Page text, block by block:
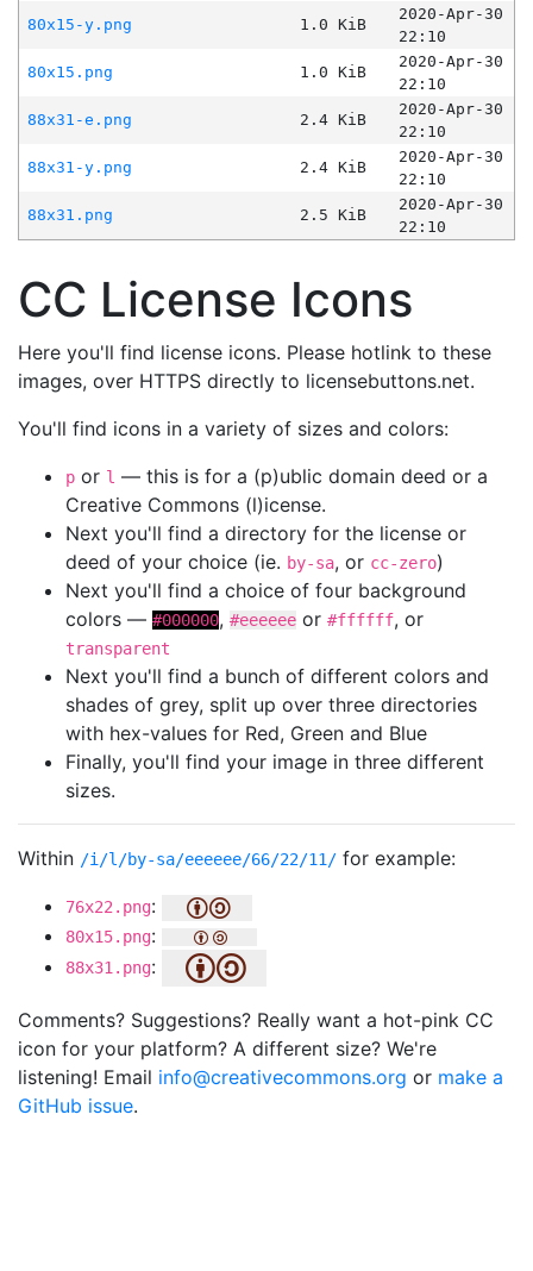
80x15-y.png
1.0 KiB
2020-Apr-30
22:10
80x15.png
1.0 KiB
2020-Apr-30
22:10
88x31-e.png
2.4 KiB
2020-Apr-30
22:10
88x31-y.png
2.4 KiB
2020-Apr-30
22:10
88x31.png
2.5 KiB
2020-Apr-30
22:10
CC License Icons
Here you'll find license icons. Please hotlink to these
images, over HTTPS directly to licensebuttons.net.
You'll find icons in a variety of sizes and colors:
p or l — this is for a (p)ublic domain deed or a
Creative Commons (l)icense.
Next you'll find a directory for the license or
deed of your choice (ie. by-sa, or cc-zero)
Next you'll find a choice of four background
colors — #000000, #eeeeee or #ffffff, or
transparent
Next you'll find a bunch of different colors and
shades of grey, split up over three directories
with hex-values for Red, Green and Blue
Finally, you'll find your image in three different
sizes.
Within /i/l/by-sa/eeeeee/66/22/11/ for example:
76x22.png:
80x15.png:
88x31.png:
Comments? Suggestions? Really want a hot-pink CC
icon for your platform? A different size? We're
listening! Email info@creativecommons.org or make a
GitHub issue.